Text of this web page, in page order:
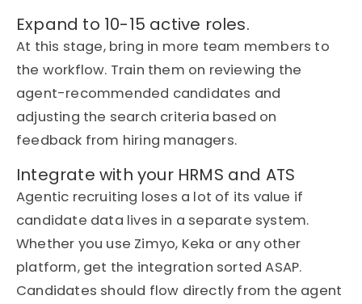
Expand to 10-15 active roles.
At this stage, bring in more team members to
the workflow. Train them on reviewing the
agent-recommended candidates and
adjusting the search criteria based on
feedback from hiring managers.
Integrate with your HRMS and ATS
Agentic recruiting loses a lot of its value if
candidate data lives in a separate system.
Whether you use Zimyo, Keka or any other
platform, get the integration sorted ASAP.
Candidates should flow directly from the agent